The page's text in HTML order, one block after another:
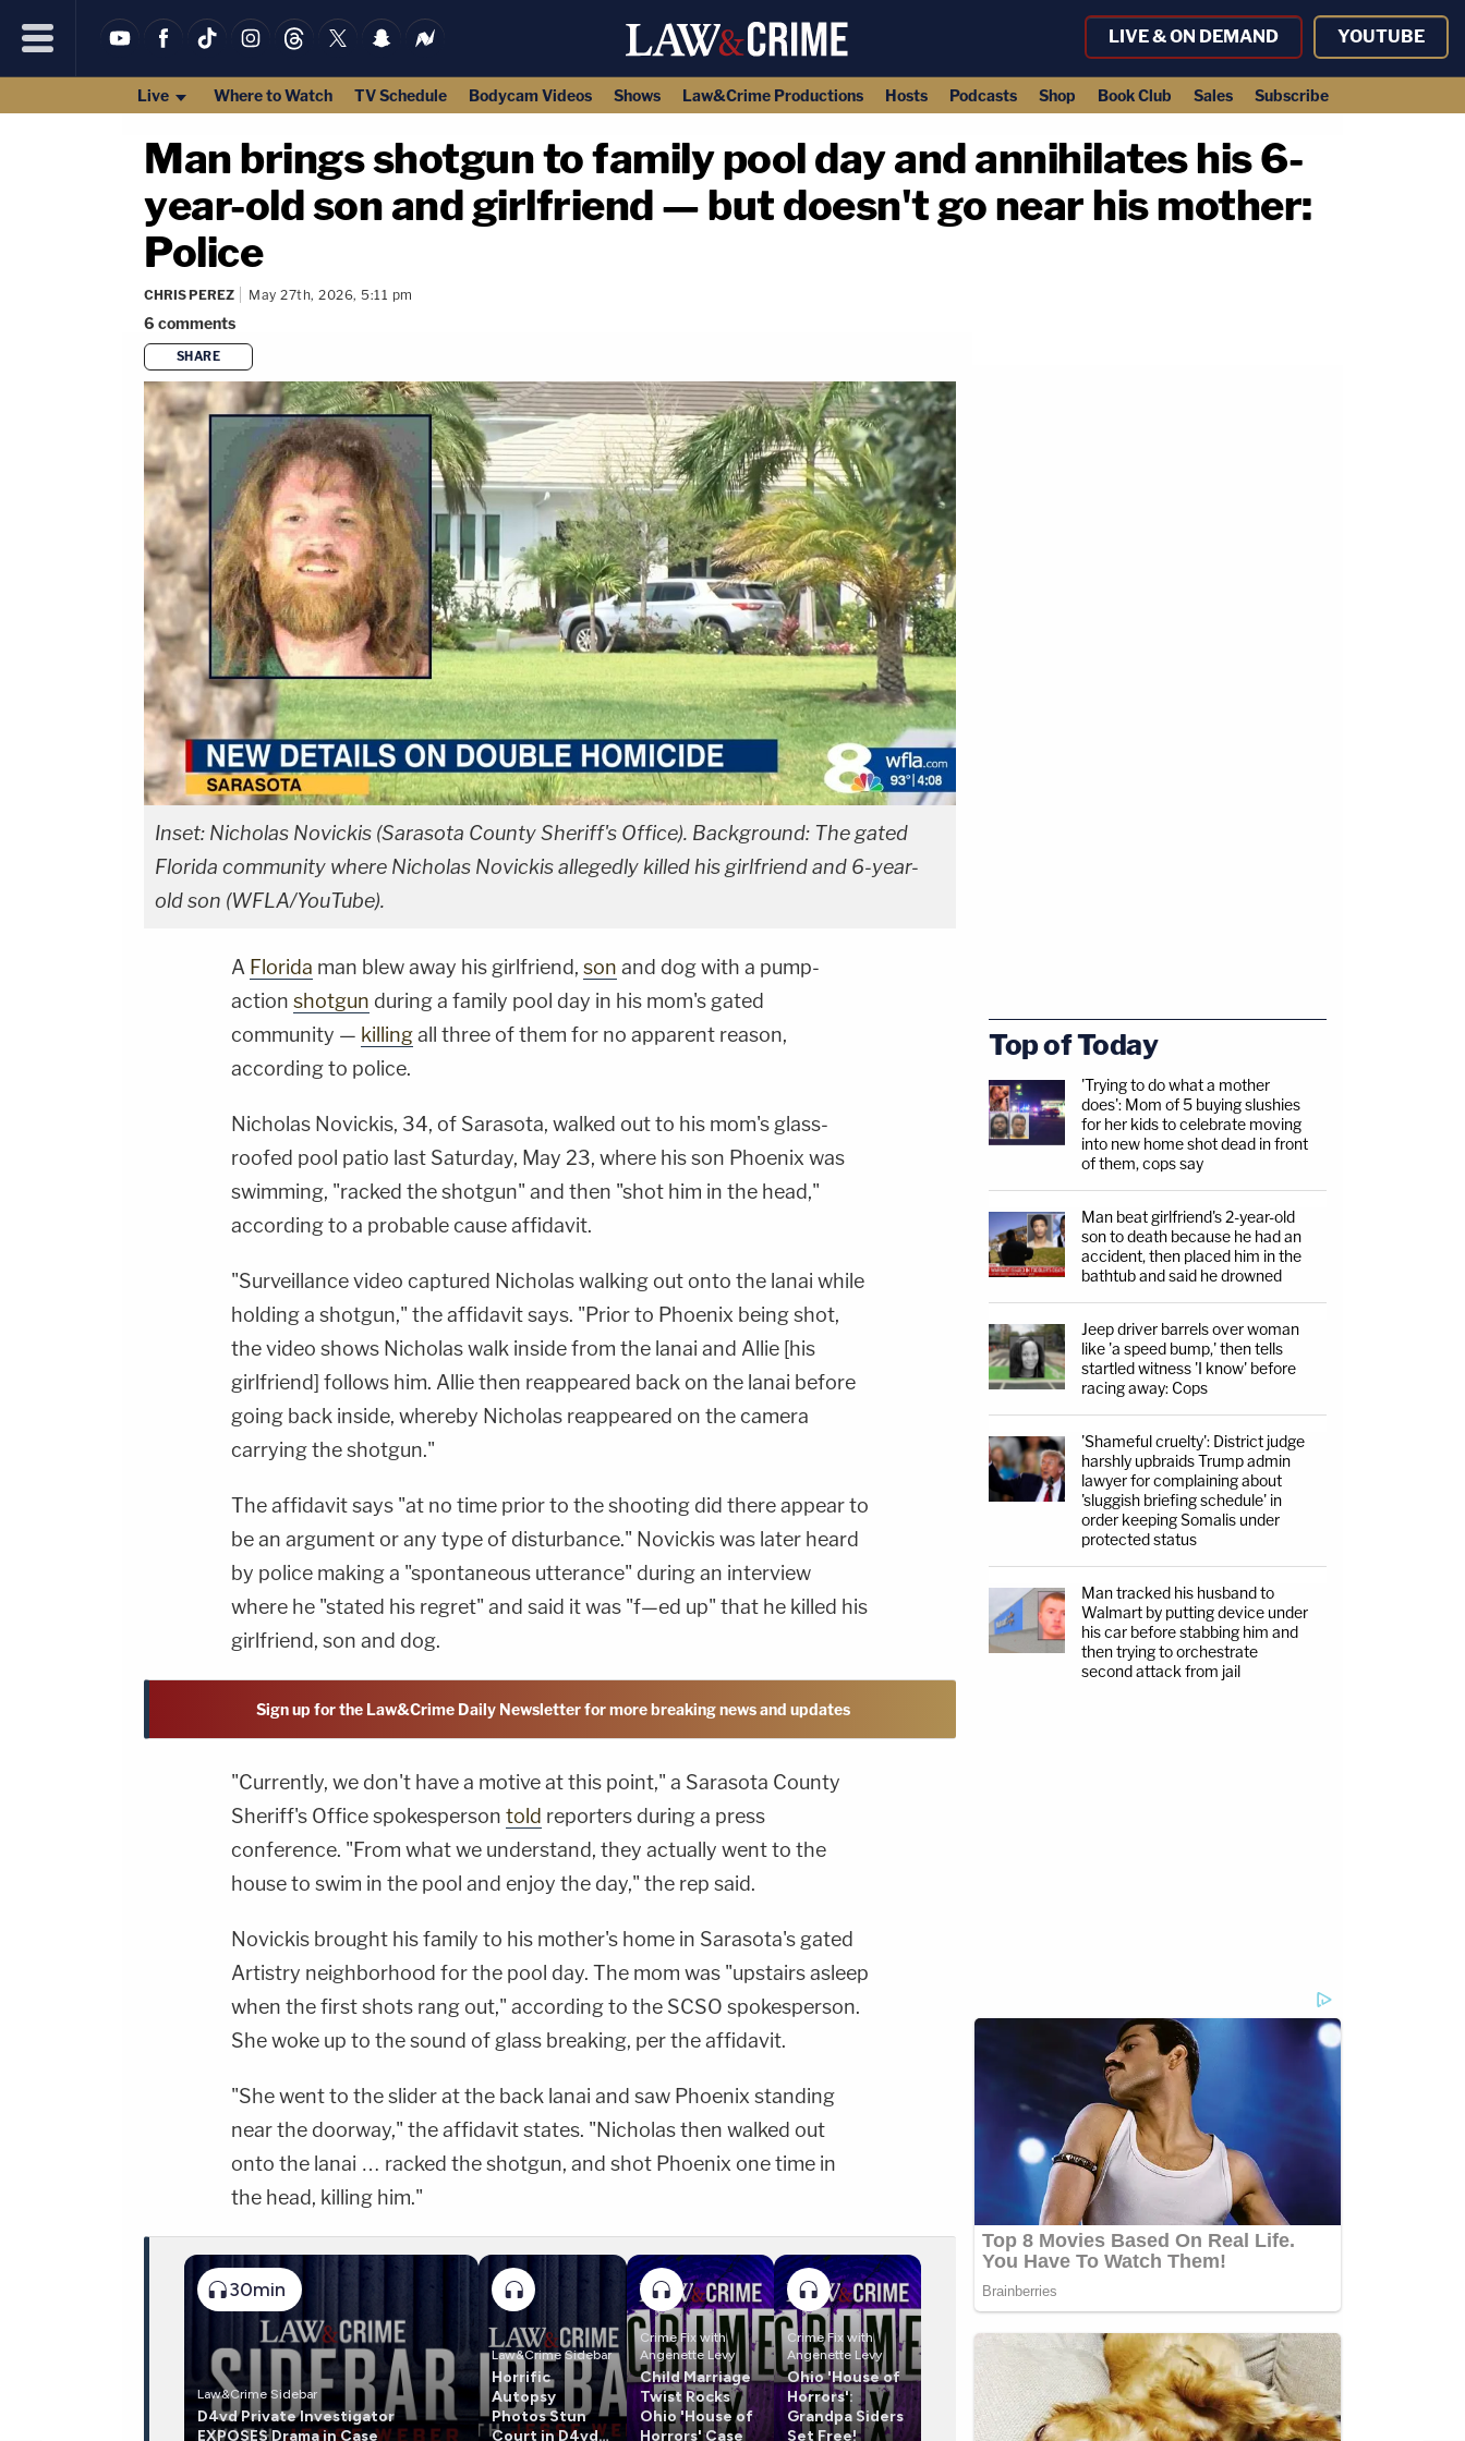
LIVE & ON DEMAND YOUTUBE
Live Where to Watch TV Schedule Bodycam Videos Shows Law&Crime Productions Hosts Podcasts Shop Book Club Sales Subscribe
Man brings shotgun to family pool day and annihilates his 6-
year-old son and girlfriend — but doesn't go near his mother:
Police
CHRIS PEREZ May 27th, 2026, 5:11 pm
6 comments
SHARE
Inset: Nicholas Novickis (Sarasota County Sheriff's Office). Background: The gated
Florida community where Nicholas Novickis allegedly killed his girlfriend and 6-year-
old son (WFLA/YouTube).
A Florida man blew away his girlfriend, son and dog with a pump-
action shotgun during a family pool day in his mom's gated
community — killingall three of them for no apparent reason,
according to police.
Nicholas Novickis, 34, of Sarasota, walked out to his mom's glass-
roofed pool patio last Saturday, May 23, where his son Phoenix was
swimming, "racked the shotgun" and then "shot him in the head,"
according to a probable cause affidavit.
"Surveillance video captured Nicholas walking out onto the lanai while
holding a shotgun," the affidavit says. "Prior to Phoenix being shot,
the video shows Nicholas walk inside from the lanai and Allie [his
girlfriend] follows him. Allie then reappeared back on the lanai before
going back inside, whereby Nicholas reappeared on the camera
carrying the shotgun."
The affidavit says "at no time prior to the shooting did there appear to
be an argument or any type of disturbance." Novickis was later heard
by police making a "spontaneous utterance" during an interview
where he "stated his regret" and said it was "f—ed up" that he killed his
girlfriend, son and dog.
Sign up for the Law&Crime Daily Newsletter for more breaking news and updates
"Currently, we don't have a motive at this point," a Sarasota County
Sheriff's Office spokesperson told reporters during a press
conference. "From what we understand, they actually went to the
house to swim in the pool and enjoy the day," the rep said.
Novickis brought his family to his mother's home in Sarasota's gated
Artistry neighborhood for the pool day. The mom was "upstairs asleep
when the first shots rang out," according to the SCSO spokesperson.
She woke up to the sound of glass breaking, per the affidavit.
"She went to the slider at the back lanai and saw Phoenix standing
near the doorway," the affidavit states. "Nicholas then walked out
onto the lanai … racked the shotgun, and shot Phoenix one time in
the head, killing him."
30min
Law&Crime Sidebar
D4vd Private Investigator
EXPOSES Drama in Case
Law&Crime Sidebar
Horrific
Autopsy
Photos Stun
Court in D4vd
Crime Fix with
Angenette Levy
Child Marriage
Twist Rocks
Ohio 'House of
Horrors' Case
Crime Fix with
Angenette Levy
Ohio 'House of
Horrors':
Grandpa Siders
Set Free!
Top of Today
'Trying to do what a mother
does': Mom of 5 buying slushies
for her kids to celebrate moving
into new home shot dead in front
of them, cops say
Man beat girlfriend's 2-year-old
son to death because he had an
accident, then placed him in the
bathtub and said he drowned
Jeep driver barrels over woman
like 'a speed bump,' then tells
startled witness 'I know' before
racing away: Cops
'Shameful cruelty': District judge
harshly upbraids Trump admin
lawyer for complaining about
'sluggish briefing schedule' in
order keeping Somalis under
protected status
Man tracked his husband to
Walmart by putting device under
his car before stabbing him and
then trying to orchestrate
second attack from jail